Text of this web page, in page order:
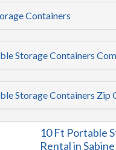
Containers
Storage Containers
Storage Containers Zip
10 Ft Portable
Rental in